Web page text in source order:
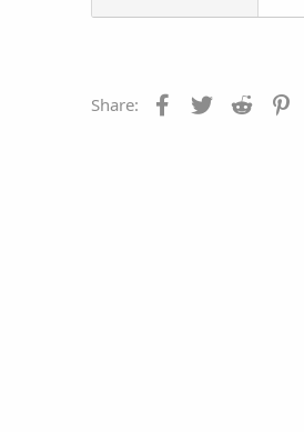
Share: Facebook
Twitter Reddit